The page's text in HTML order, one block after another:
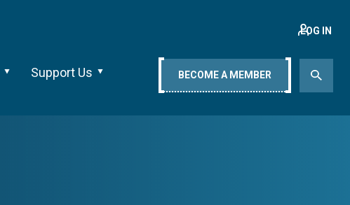
Support Us
LOG IN
BECOME A MEMBER